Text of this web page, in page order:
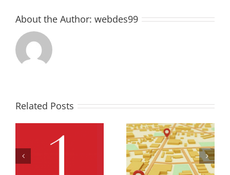
About the Author: webdes99
Related Posts
Office
Retail Row